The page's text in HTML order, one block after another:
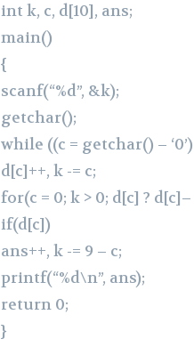
int k, c, d[10], ans;
main()
{
scanf(“%d”, &k);
getchar();
while ((c = getchar() – ‘0’)
d[c]++, k -= c;
for(c = 0; k > 0; d[c] ? d[c]–
if(d[c])
ans++, k -= 9 – c;
printf(“%d\n”, ans);
return 0;
}